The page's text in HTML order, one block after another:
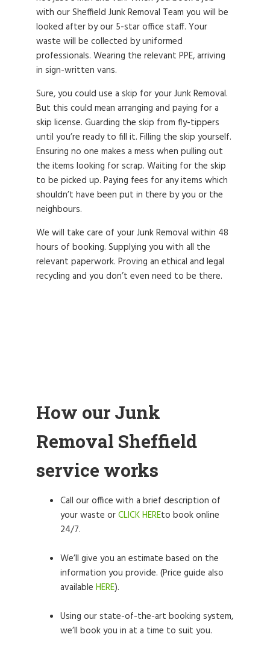
with our Sheffield Junk Removal Team you will be
looked after by our 5-star office staff. Your
waste will be collected by uniformed
professionals. Wearing the relevant PPE, arriving
in sign-written vans.
Sure, you could use a skip for your Junk Removal.
But this could mean arranging and paying for a
skip license. Guarding the skip from fly-tippers
until you’re ready to fill it. Filling the skip yourself.
Ensuring no one makes a mess when pulling out
the items looking for scrap. Waiting for the skip
to be picked up. Paying fees for any items which
shouldn’t have been put in there by you or the
neighbours.
We will take care of your Junk Removal within 48
hours of booking. Supplying you with all the
relevant paperwork. Proving an ethical and legal
recycling and you don’t even need to be there.
How our Junk
Removal Sheffield
service works
Call our office with a brief description of
your waste orCLICK HEREto book online
24/7.
We’ll give you an estimate based on the
information you provide. (Price guide also
available HERE).
Using our state-of-the-art booking system,
we’ll book you in at a time to suit you.